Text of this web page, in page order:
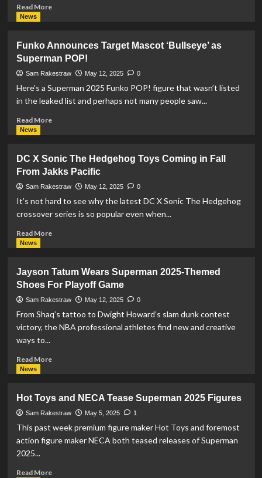
Read MoreRead
Action
Comics
#1086
News
Funko Announces Target Mascot ‘Bullseye’ as
Superman POP!
Sam Rakestraw May 12, 2025 0
Here’s a Superman 2025 Funko POP! figure that wasn’t listed
in the leaked list and perhaps not many people saw...
Read MoreRead
Announces
Target
Mascot
‘Bullseye’
Superman
News
DC X Sonic The Hedgehog Toys Coming in Fall
From Jakks Pacific
Sam Rakestraw May 12, 2025 0
It’s not hard to see why the latest DC X Sonic The Hedgehog
crossover series is so popular even when...
Read MoreRead
X
Sonic
The
Hedgehog
Toys
Coming
News
Jayson Tatum Wears Superman 2025-Themed
Shoes For Playoff Game
Sam Rakestraw May 12, 2025 0
From Shaq’s tattoo to Dwight Howard’s slam dunk contest
victory, the NBA professional athletes find new and creative
ways to...
Read MoreRead
Tatum
Wears
Superman
News
Hot Toys and NECA Tease Superman 2025 Figures
Sam Rakestraw May 5, 2025 1
This past week premium figure maker Hot Toys and foremost
action figure maker NECA both teased releases of Superman
2025...
Read MoreRead